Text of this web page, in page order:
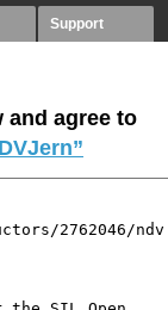
Support
and agree to